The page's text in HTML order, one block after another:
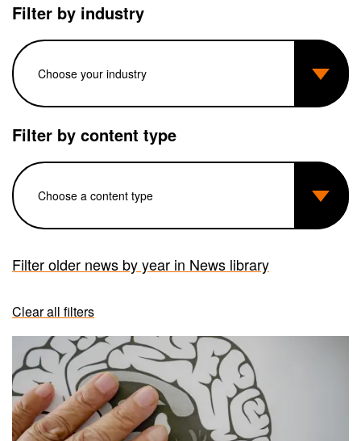
Filter by industry
Filter by content type
Filter older news by year in News library
Clear all filters